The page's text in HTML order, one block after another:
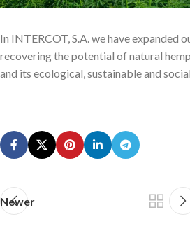
In INTERCOT, S.A. we have expanded
recovering the potential of natural
and its ecological, sustainable and
Newer